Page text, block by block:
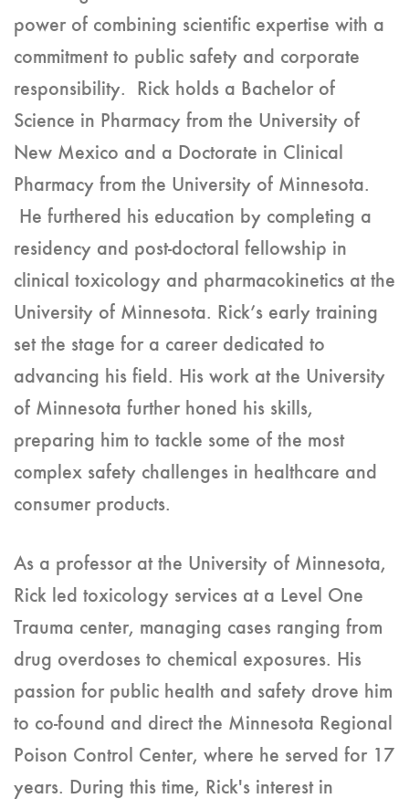
power of combining scientific expertise with a
commitment to public safety and corporate
responsibility. Rick holds a Bachelor of
Science in Pharmacy from the University of
New Mexico and a Doctorate in Clinical
Pharmacy from the University of Minnesota.
He furthered his education by completing a
residency and post-doctoral fellowship in
clinical toxicology and pharmacokinetics at the
University of Minnesota. Rick’s early training
set the stage for a career dedicated to
advancing his field. His work at the University
of Minnesota further honed his skills,
preparing him to tackle some of the most
complex safety challenges in healthcare and
consumer products.
As a professor at the University of Minnesota,
Rick led toxicology services at a Level One
Trauma center, managing cases ranging from
drug overdoses to chemical exposures. His
passion for public health and safety drove him
to co-found and direct the Minnesota Regional
Poison Control Center, where he served for 17
years. During this time, Rick's interest in